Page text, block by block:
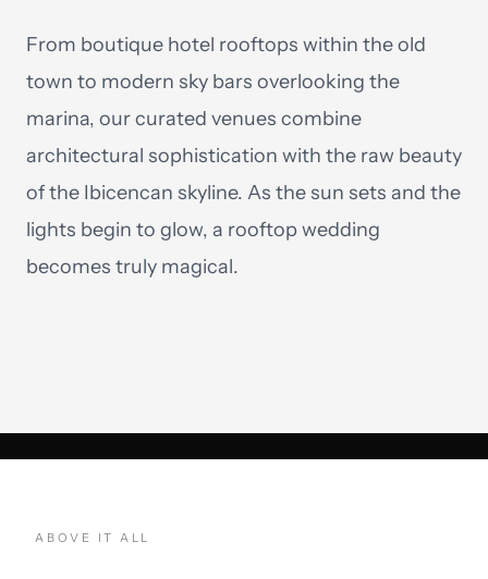
From boutique hotel rooftops within the old
town to modern sky bars overlooking the
marina, our curated venues combine
architectural sophistication with the raw beauty
of the Ibicencan skyline. As the sun sets and the
lights begin to glow, a rooftop wedding
becomes truly magical.
ABOVE IT ALL